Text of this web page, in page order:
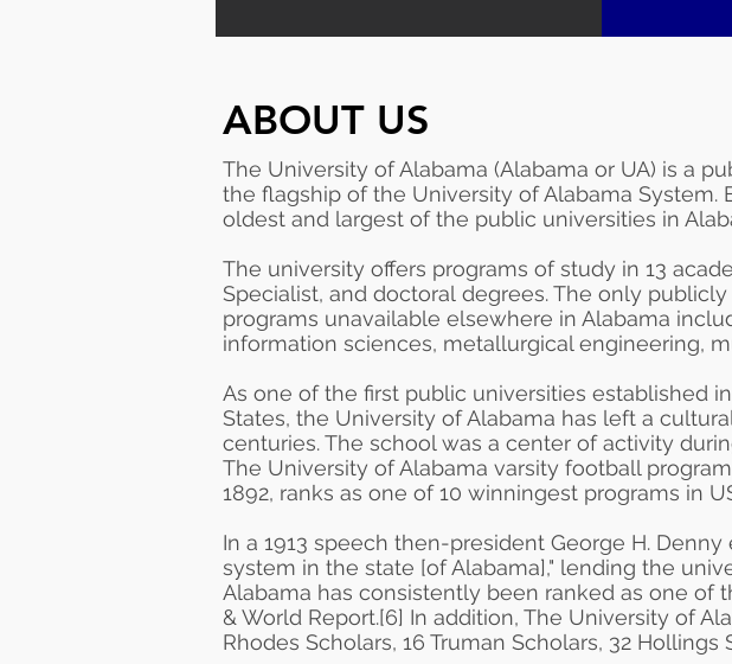
ABOUT US
The University of Alabama (Alabama or UA) is a
the flagship of the University of Alabama System.
oldest and largest of the public universities in
The university offers programs of study in 13
Specialist, and doctoral degrees. The only
programs unavailable elsewhere in Alabama
information sciences, metallurgical engineering,
As one of the first public universities established
States, the University of Alabama has left a
centuries. The school was a center of activity
The University of Alabama varsity football
1892, ranks as one of 10 winningest programs in
In a 1913 speech then-president George H. Denny
system in the state [of Alabama]," lending the
Alabama has consistently been ranked as one of
& World Report.[6] In addition, The University of
Rhodes Scholars, 16 Truman Scholars, 32 Hollings